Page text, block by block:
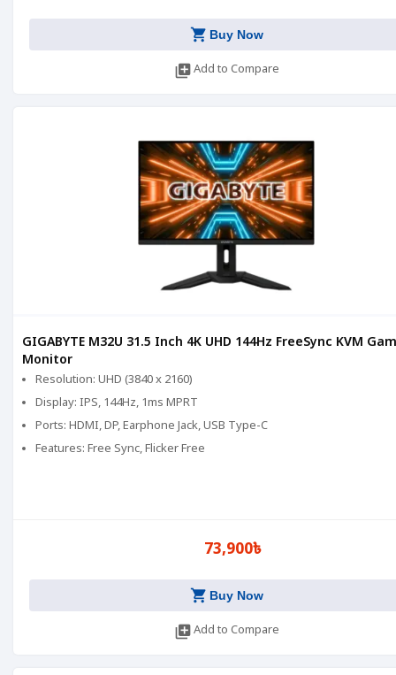
shopping_cart Buy Now
library_addAdd to Compare
GIGABYTE M32U 31.5 Inch 4K UHD 144Hz FreeSync KVM
Monitor
Resolution: UHD (3840 x 2160)
Display: IPS, 144Hz, 1ms MPRT
Ports: HDMI, DP, Earphone Jack, USB Type-C
Features: Free Sync, Flicker Free
73,900৳
shopping_cart Buy Now
library_addAdd to Compare